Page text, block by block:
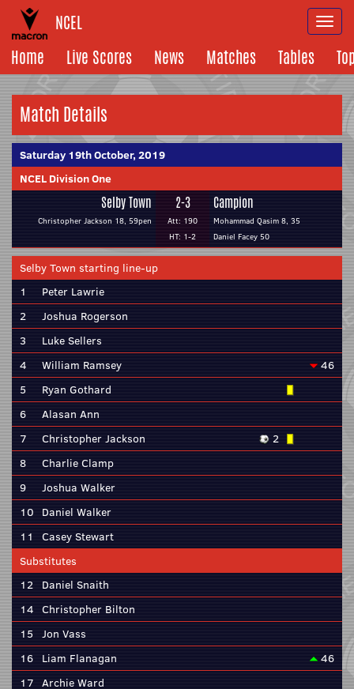
NCEL
Home
Live Scores News Matches Tables
Match Details
Saturday 19th October, 2019
NCEL Division One
Selby Town
Christopher Jackson 18, 59pen
2-3
Att: 190
HT: 1-2
Campion
Mohammad Qasim 8, 35
Daniel Facey 50
Selby Town starting line-up
1
Peter Lawrie
2
Joshua Rogerson
3
Luke Sellers
4
William Ramsey
46
5
Ryan Gothard
6
Alasan Ann
7
Christopher Jackson
2
8
Charlie Clamp
9
Joshua Walker
10 Daniel Walker
11
Casey Stewart
Substitutes
12 Daniel Snaith
14 Christopher Bilton
15 Jon Vass
16 Liam Flanagan
46
17 Archie Ward